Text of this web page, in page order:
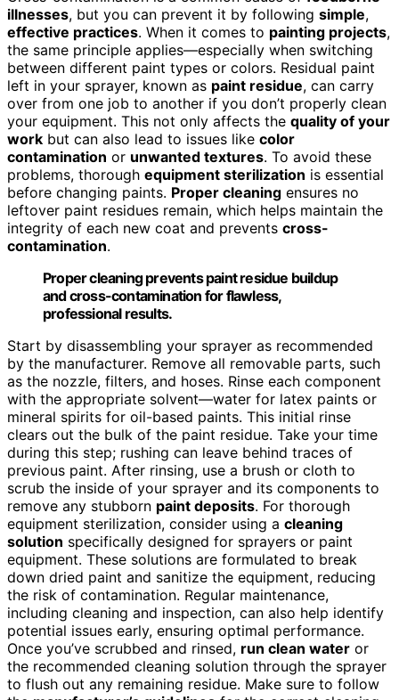
illnesses, but you can prevent it by following simple,
effective practices. When it comes to painting projects,
the same principle applies—especially when switching
between different paint types or colors. Residual paint
left in your sprayer, known as paint residue, can carry
over from one job to another if you don’t properly clean
your equipment. This not only affects the quality of your
work but can also lead to issues like color
contamination or unwanted textures. To avoid these
problems, thorough equipment sterilization is essential
before changing paints. Proper cleaning ensures no
leftover paint residues remain, which helps maintain the
integrity of each new coat and prevents cross-
contamination.
Proper cleaning prevents paint residue buildup
and cross-contamination for flawless,
professional results.
Start by disassembling your sprayer as recommended
by the manufacturer. Remove all removable parts, such
as the nozzle, filters, and hoses. Rinse each component
with the appropriate solvent—water for latex paints or
mineral spirits for oil-based paints. This initial rinse
clears out the bulk of the paint residue. Take your time
during this step; rushing can leave behind traces of
previous paint. After rinsing, use a brush or cloth to
scrub the inside of your sprayer and its components to
remove any stubborn paint deposits. For thorough
equipment sterilization, consider using a cleaning
solution specifically designed for sprayers or paint
equipment. These solutions are formulated to break
down dried paint and sanitize the equipment, reducing
the risk of contamination. Regular maintenance,
including cleaning and inspection, can also help identify
potential issues early, ensuring optimal performance.
Once you’ve scrubbed and rinsed, run clean water or
the recommended cleaning solution through the sprayer
to flush out any remaining residue. Make sure to follow